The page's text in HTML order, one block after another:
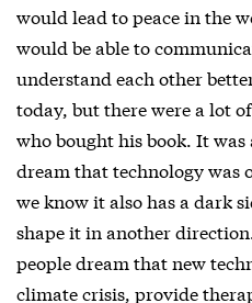
would lead to peace in the
would be able to
understand each other
today, but there were a lot
who bought his book. It
dream that technology was
we know it also has a dark
shape it in another
people dream that new
climate crisis, provide